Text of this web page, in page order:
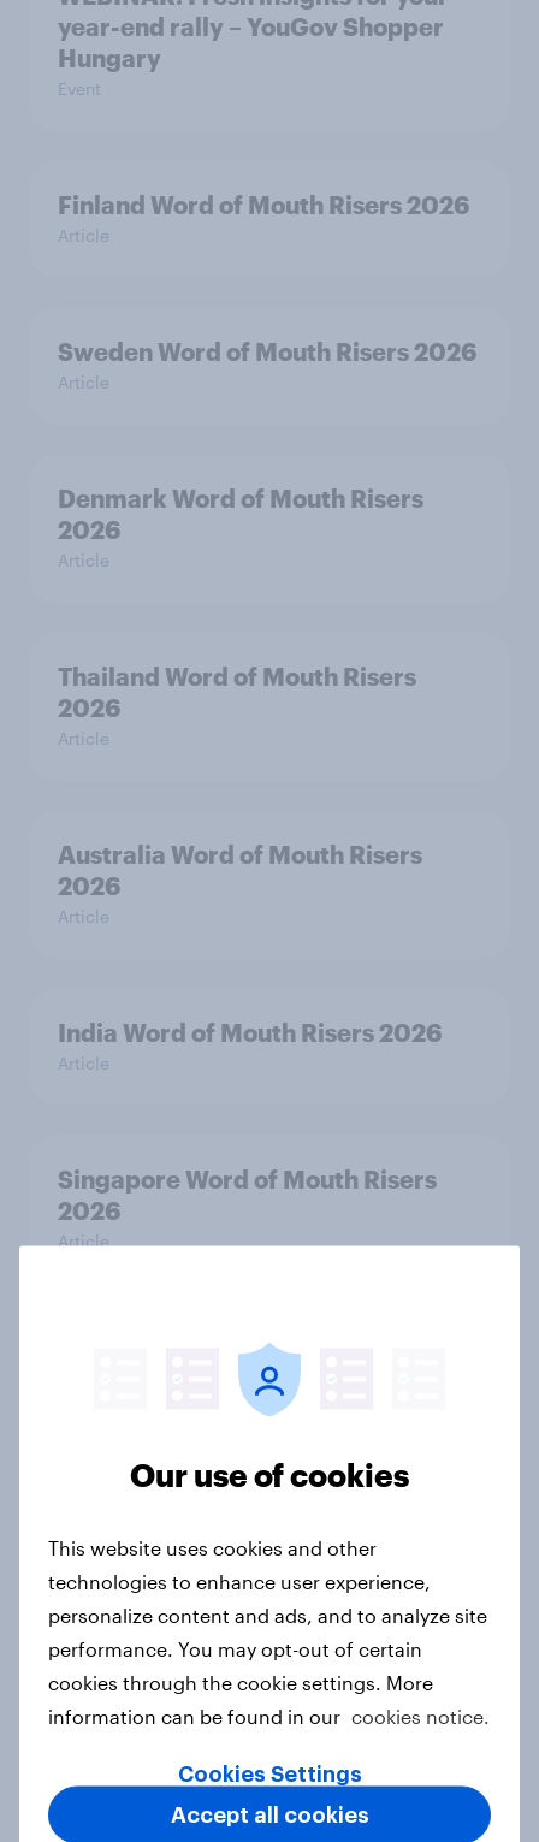
year-end rally – YouGov Shopper
Hungary
Event
Finland Word of Mouth Risers 2026
Article
Sweden Word of Mouth Risers 2026
Article
Denmark Word of Mouth Risers
2026
Article
Thailand Word of Mouth Risers
2026
Article
Australia Word of Mouth Risers
2026
Article
India Word of Mouth Risers 2026
Article
Singapore Word of Mouth Risers
2026
Article
Canada Word of Mouth Risers 2026
Article
Australia Biggest Brand Movers
2026
Article
India Biggest Brand Movers 2026
Our use of cookies
This website uses cookies and other
technologies to enhance user experience,
personalize content and ads, and to analyze site
performance. You may opt-out of certain
cookies through the cookie settings. More
information can be found in our cookies notice.
Cookies Settings
Accept all cookies